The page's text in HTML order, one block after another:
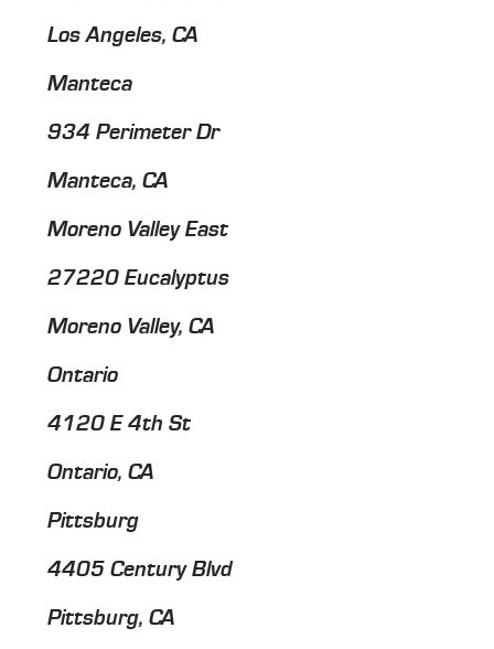
Los Angeles, CA
Manteca
934 Perimeter Dr
Manteca, CA
Moreno Valley East
27220 Eucalyptus
Moreno Valley, CA
Ontario
4120 E 4th St
Ontario, CA
Pittsburg
4405 Century Blvd
Pittsburg, CA